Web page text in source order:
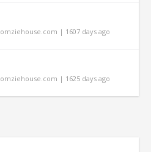
| 1607 days ago
| 1625 days ago